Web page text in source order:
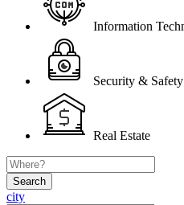
Information
Security & Safety
Real Estate
Search
city